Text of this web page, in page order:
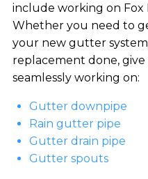
include working on Fox
Whether you need to
your new gutter
replacement done, give
seamlessly working on:
Gutter downpipe
Rain gutter pipe
Gutter drain pipe
Gutter spouts